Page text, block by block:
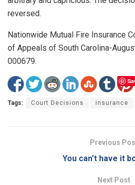
reversed.
Nationwide Mutual Fire Insurance
of Appeals of South Carolina-
000679.
Tags: Court Decisions insurance
Previous
You can’t have it
Next Post